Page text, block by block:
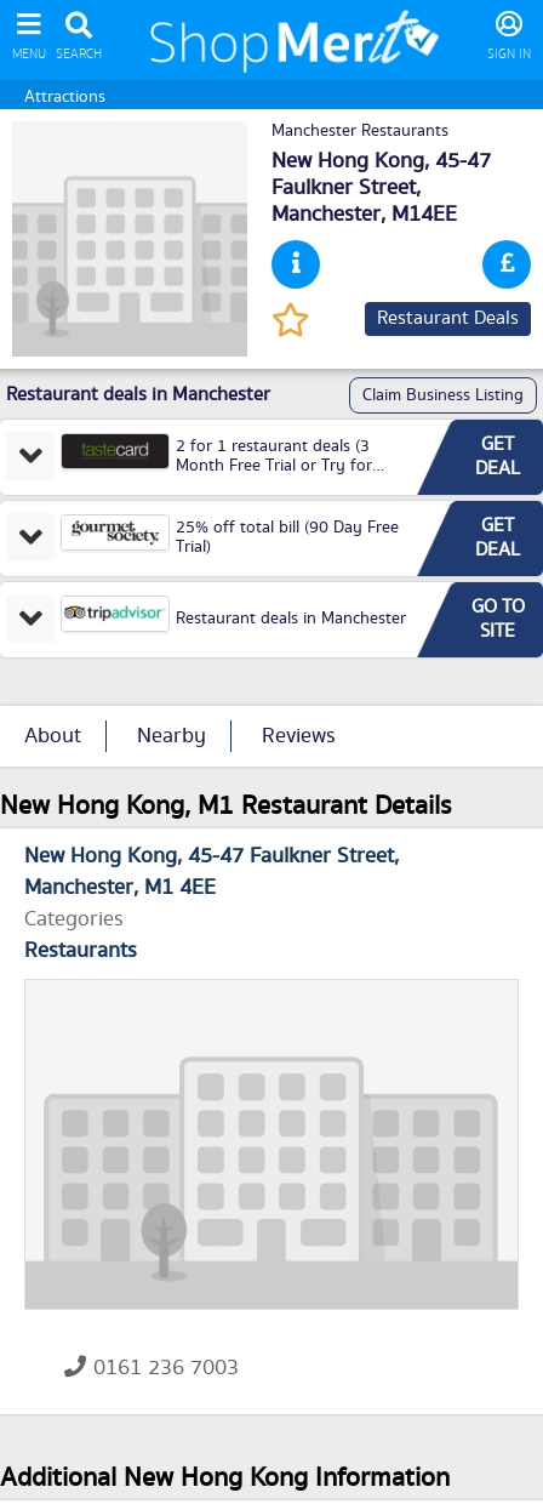
MENU SEARCH SIGN IN
Attractions
Manchester Restaurants
New Hong Kong, 45-47
Faulkner Street,
Manchester, M14EE
Restaurant Deals
Restaurant deals in Manchester Claim Business Listing
2 for 1 restaurant deals (3
Month Free Trial or Try for
GET
DEAL
25% off total bill (90 Day Free
Trial)
GET
DEAL
Restaurant deals in Manchester
GO TO
SITE
About Nearby Reviews
New Hong Kong, M1 Restaurant Details
New Hong Kong 45-47 Faulkner Street
Manchester M1 4EE
Categories
Restaurants
0161 236 7003
Additional New Hong Kong Information